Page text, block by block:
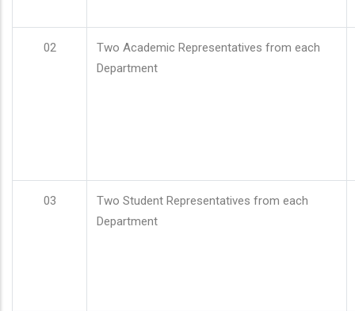
02
Two Academic Representatives from each
Department
03
Two Student Representatives from each
Department